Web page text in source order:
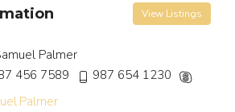
View Listings
Palmer
456 7589
987 654 1230